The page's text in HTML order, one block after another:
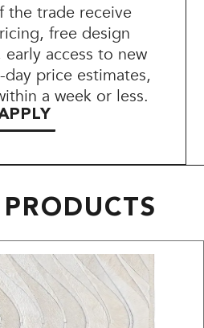
the trade receive
free design
access to new
day price estimates,
a week or less.